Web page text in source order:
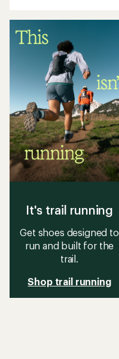
5
stars
It's trail running
Get shoes designed to
run and built for the
trail.
Shop trail running